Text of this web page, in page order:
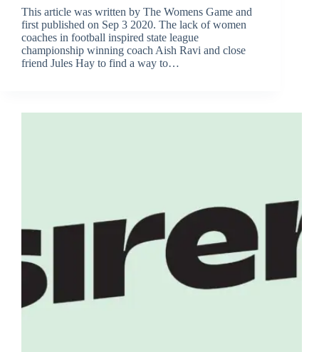
This article was written by The Womens Game and
first published on Sep 3 2020. The lack of women
coaches in football inspired state league
championship winning coach Aish Ravi and close
friend Jules Hay to find a way to…